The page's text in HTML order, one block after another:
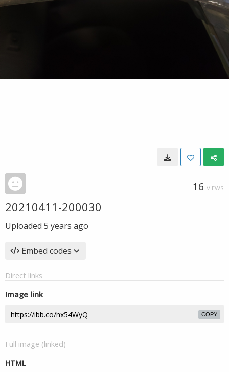
16 VIEWS
20210411-200030
Uploaded 5 years ago
Embed codes
Direct links
Image link
COPY
Full image (linked)
HTML